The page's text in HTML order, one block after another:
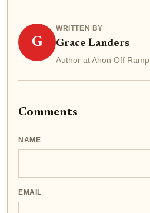
G
WRITTEN BY
Grace Landers
Author at Anon Off Ramp
Comments
NAME
EMAIL